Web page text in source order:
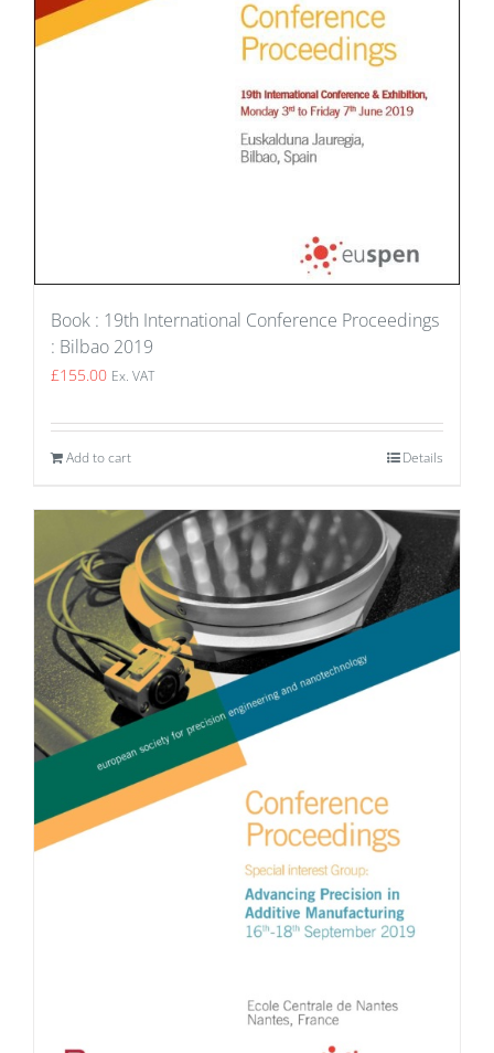
Book : 19th International Conference Proceedings
: Bilbao 2019
£155.00 Ex. VAT
Add to cart Details